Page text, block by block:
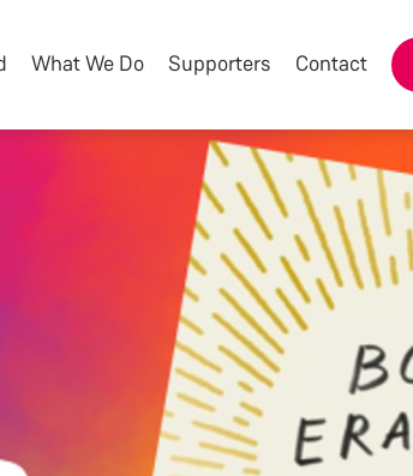
What We Do Supporters Contact